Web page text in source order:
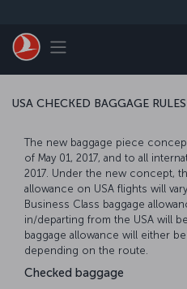
Toggle navigation
USA CHECKED BAGGAGE RULES
The new baggage piece
of May 01, 2017, and to all
2017. Under the new concept,
allowance on USA flights will
Business Class baggage
in/departing from the USA will
baggage allowance will either
depending on the route.
Checked baggage